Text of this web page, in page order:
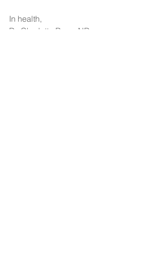
In health,
Dr. Charlotte Rose, ND